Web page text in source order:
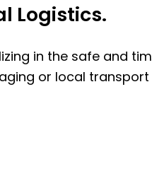
Logistics.
in the safe and
or local